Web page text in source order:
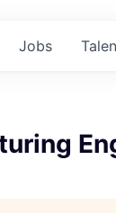
Safety
Jobs